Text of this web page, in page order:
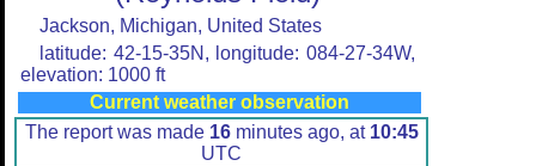
Jackson, Michigan, United States
latitude: 42-15-35N, longitude: 084-27-34W,
elevation: 1000 ft
Current weather observation
The report was made 16minutes ago, at 10:45
UTC